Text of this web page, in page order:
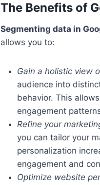
The Benefits of
Segmenting data in
allows you to:
Gain a holistic view
audience into
behavior. This
engagement
Refine your
you can tailor your
personalization
engagement and
Optimize website